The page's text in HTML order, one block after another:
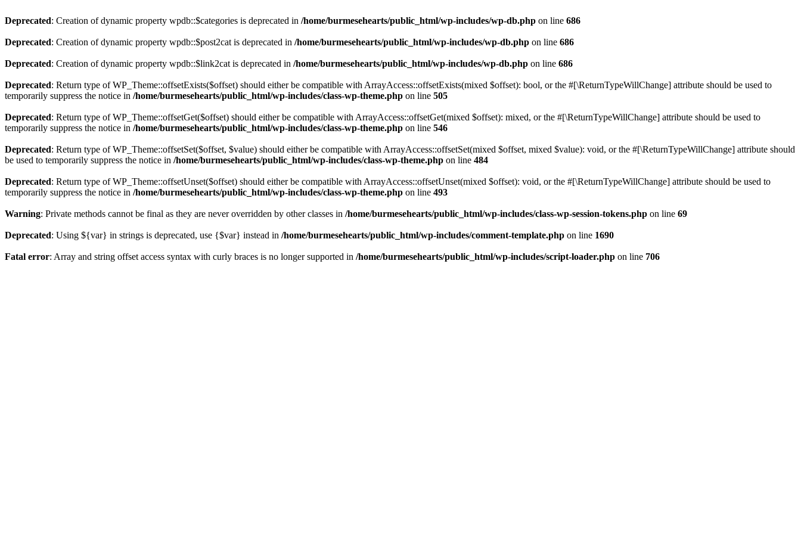
Deprecated: Creation of dynamic property wpdb::$categories is deprecated in /home/burmesehearts/public_html/wp-includes/wp-db.php on line 686
Deprecated: Creation of dynamic property wpdb::$post2cat is deprecated in /home/burmesehearts/public_html/wp-includes/wp-db.php on line 686
Deprecated: Creation of dynamic property wpdb::$link2cat is deprecated in /home/burmesehearts/public_html/wp-includes/wp-db.php on line 686
Deprecated: Return type of WP_Theme::offsetExists($offset) should either be compatible with ArrayAccess::offsetExists(mixed $offset): bool, or the #[\ReturnTypeWillChange] attribute should be used to
temporarily suppress the notice in /home/burmesehearts/public_html/wp-includes/class-wp-theme.php on line 505
Deprecated: Return type of WP_Theme::offsetGet($offset) should either be compatible with ArrayAccess::offsetGet(mixed $offset): mixed, or the #[\ReturnTypeWillChange] attribute should be used to
temporarily suppress the notice in /home/burmesehearts/public_html/wp-includes/class-wp-theme.php on line 546
Deprecated: Return type of WP_Theme::offsetSet($offset, $value) should either be compatible with ArrayAccess::offsetSet(mixed $offset, mixed $value): void, or the #[\ReturnTypeWillChange] attribute should
be used to temporarily suppress the notice in /home/burmesehearts/public_html/wp-includes/class-wp-theme.php on line 484
Deprecated: Return type of WP_Theme::offsetUnset($offset) should either be compatible with ArrayAccess::offsetUnset(mixed $offset): void, or the #[\ReturnTypeWillChange] attribute should be used to
temporarily suppress the notice in /home/burmesehearts/public_html/wp-includes/class-wp-theme.php on line 493
Warning: Private methods cannot be final as they are never overridden by other classes in /home/burmesehearts/public_html/wp-includes/class-wp-session-tokens.php on line 69
Deprecated: Using ${var} in strings is deprecated, use {$var} instead in /home/burmesehearts/public_html/wp-includes/comment-template.php on line 1690
Fatal error: Array and string offset access syntax with curly braces is no longer supported in /home/burmesehearts/public_html/wp-includes/script-loader.php on line 706